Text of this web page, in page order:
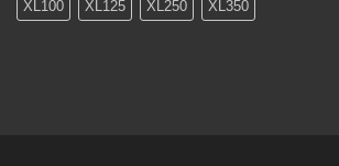
XL100 XL125 XL250 XL350